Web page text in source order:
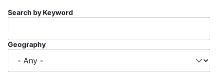
Search by Keyword
Geography